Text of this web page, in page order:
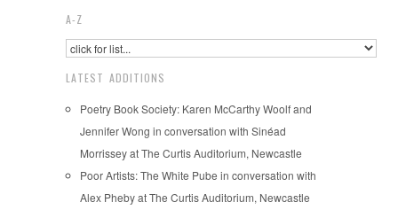
A-Z
LATEST ADDITIONS
Poetry Book Society: Karen McCarthy Woolf and
Jennifer Wong in conversation with Sinéad
Morrissey at The Curtis Auditorium, Newcastle
Poor Artists: The White Pube in conversation with
Alex Pheby at The Curtis Auditorium, Newcastle